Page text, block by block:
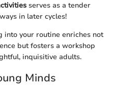
serves as a tender
in later cycles!
into your routine enriches not
but fosters a workshop
inquisitive adults.
Minds